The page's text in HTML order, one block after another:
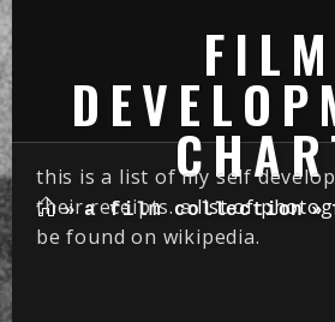
FILM
» a film collection »
this is a list of my self
their receipts. alist of
be found on wikipedia.